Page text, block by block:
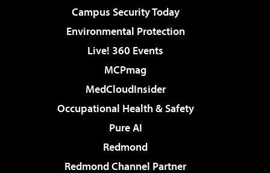
Campus Security Today
Environmental Protection
Live! 360 Events
MCPmag
MedCloudInsider
Occupational Health & Safety
Pure AI
Redmond
Redmond Channel Partner